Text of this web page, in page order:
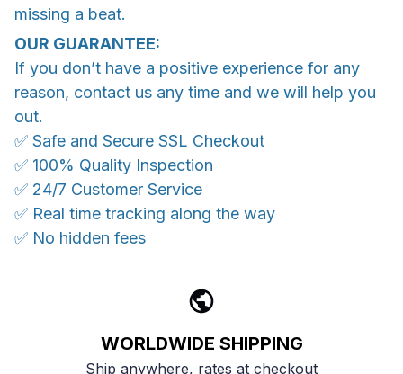
missing a beat.
OUR GUARANTEE:
If you don’t have a positive experience for any
reason, contact us any time and we will help you
out.
✅ Safe and Secure SSL Checkout
✅ 100% Quality Inspection
✅ 24/7 Customer Service
✅ Real time tracking along the way
✅ No hidden fees
WORLDWIDE SHIPPING
Ship anywhere, rates at checkout